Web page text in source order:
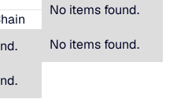
No items found.
No items found.